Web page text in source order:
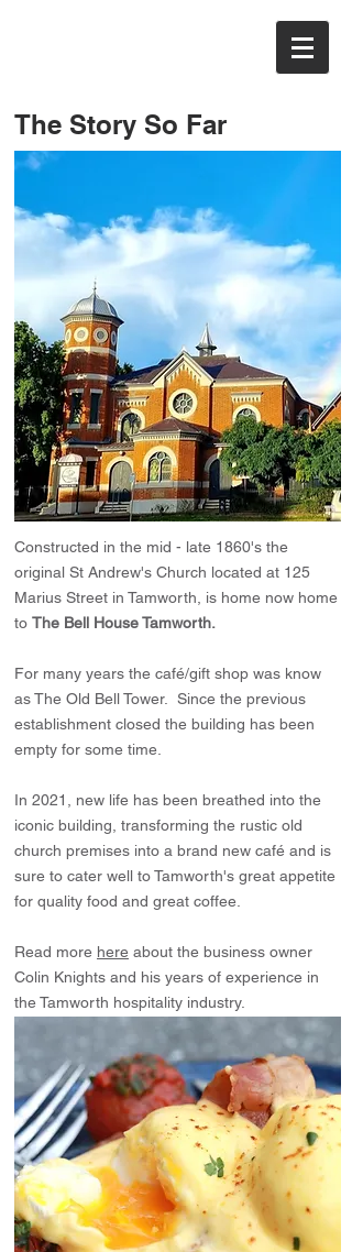
The Story So Far
Constructed in the mid - late 1860's the
original St Andrew's Church located at 125
Marius Street in Tamworth, is home now home
to The Bell House Tamworth.
For many years the café/gift shop was know
as The Old Bell Tower. Since the previous
establishment closed the building has been
empty for some time.
In 2021, new life has been breathed into the
iconic building, transforming the rustic old
church premises into a brand new café and is
sure to cater well to Tamworth's great appetite
for quality food and great coffee.
Read more here about the business owner
Colin Knights and his years of experience in
the Tamworth hospitality industry.